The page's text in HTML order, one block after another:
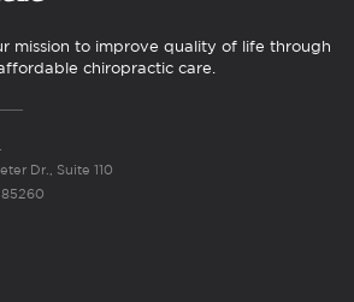
mission to improve quality of life through
chiropractic care.
Dr., Suite 110
85260